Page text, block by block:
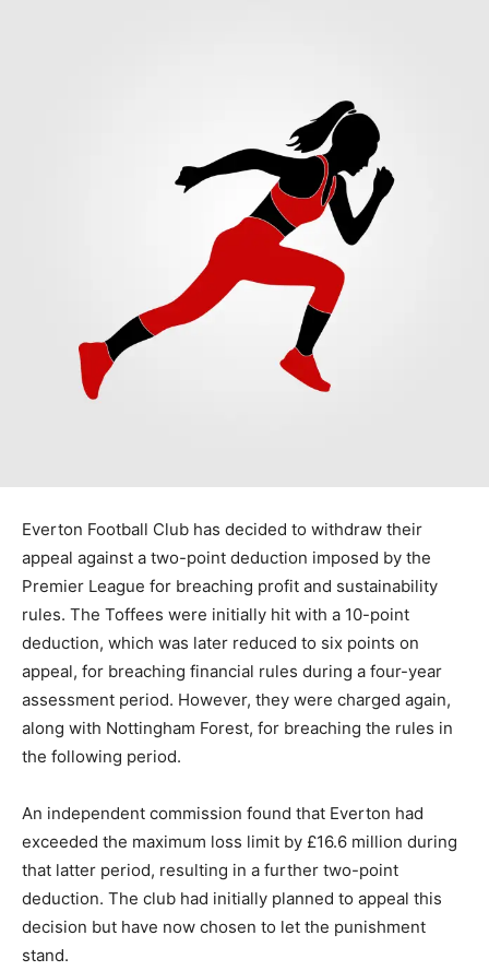
Everton Football Club has decided to withdraw their
appeal against a two-point deduction imposed by the
Premier League for breaching profit and sustainability
rules. The Toffees were initially hit with a 10-point
deduction, which was later reduced to six points on
appeal, for breaching financial rules during a four-year
assessment period. However, they were charged again,
along with Nottingham Forest, for breaching the rules in
the following period.
An independent commission found that Everton had
exceeded the maximum loss limit by £16.6 million during
that latter period, resulting in a further two-point
deduction. The club had initially planned to appeal this
decision but have now chosen to let the punishment
stand.